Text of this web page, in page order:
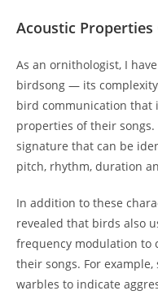
Acoustic
As an ornithologist, I
birdsong — its
bird communication that
properties of their songs.
signature that can be
pitch, rhythm, duration
In addition to these
revealed that birds also
frequency modulation to
their songs. For
warbles to indicate